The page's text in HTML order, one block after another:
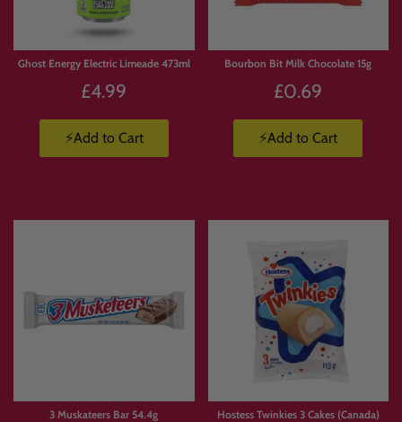
Ghost Energy Electric Limeade 473ml
£4.99
⚡Add to Cart
Bourbon Bit Milk Chocolate 15g
£0.69
⚡Add to Cart
3 Muskateers Bar 54.4g
Hostess Twinkies 3 Cakes (Canada)